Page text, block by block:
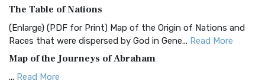
Everyone The Common English Bible (CEB) is a conte...
More
Complete Jewish Bible (CJB)
The Complete Jewish Bible (CJB): A Jewish Perspective on
Scripture The Complete Jewish Bible (CJB) i...
The Table of Nations
(Enlarge) (PDF for Print) Map of the Origin of Nations and
Races that were dispersed by God in Gene... Read More
Map of the Journeys of Abraham
... Read More